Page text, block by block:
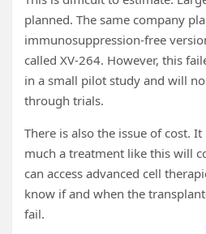
planned. The same company
immunosuppression-free
called XV-264. However, this
in a small pilot study and will
through trials.
There is also the issue of cost.
much a treatment like this will
can access advanced cell
know if and when the
fail.